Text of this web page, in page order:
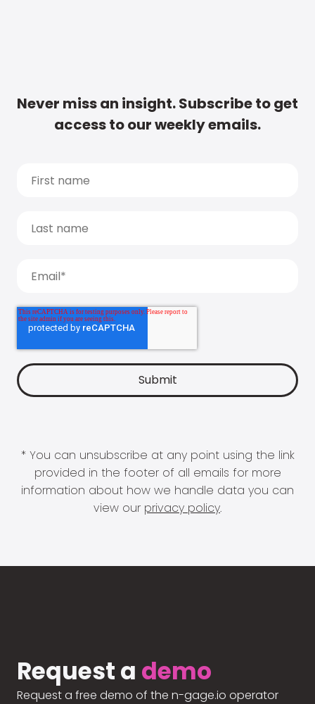
Never miss an insight. Subscribe to get
access to our weekly emails.
* You can unsubscribe at any point using the link
provided in the footer of all emails for more
information about how we handle data you can
view our privacy policy.
Request a demo
Request a free demo of the n-gage.io operator